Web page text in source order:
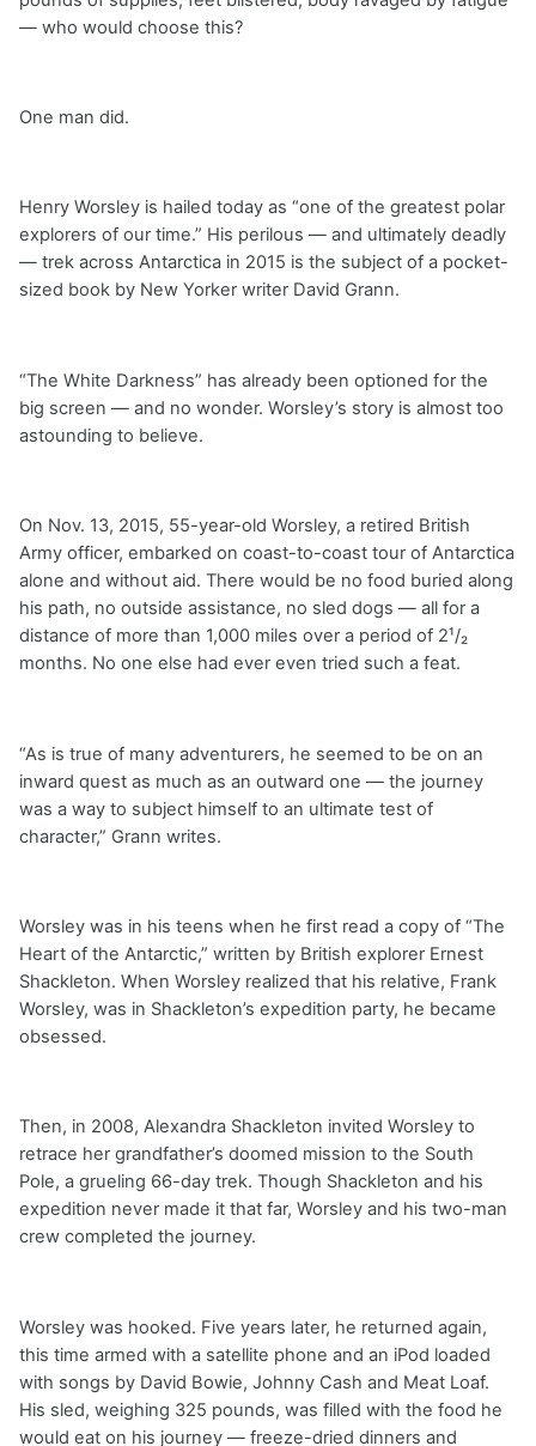
— who would choose this?
One man did.
Henry Worsley is hailed today as “one of the greatest polar
explorers of our time.” His perilous — and ultimately deadly
— trek across Antarctica in 2015 is the subject of a pocket-
sized book by New Yorker writer David Grann.
“The White Darkness” has already been optioned for the
big screen — and no wonder. Worsley’s story is almost too
astounding to believe.
On Nov. 13, 2015, 55-year-old Worsley, a retired British
Army officer, embarked on coast-to-coast tour of Antarctica
alone and without aid. There would be no food buried along
his path, no outside assistance, no sled dogs — all for a
distance of more than 1,000 miles over a period of 2¹/₂
months. No one else had ever even tried such a feat.
“As is true of many adventurers, he seemed to be on an
inward quest as much as an outward one — the journey
was a way to subject himself to an ultimate test of
character,” Grann writes.
Worsley was in his teens when he first read a copy of “The
Heart of the Antarctic,” written by British explorer Ernest
Shackleton. When Worsley realized that his relative, Frank
Worsley, was in Shackleton’s expedition party, he became
obsessed.
Then, in 2008, Alexandra Shackleton invited Worsley to
retrace her grandfather’s doomed mission to the South
Pole, a grueling 66-day trek. Though Shackleton and his
expedition never made it that far, Worsley and his two-man
crew completed the journey.
Worsley was hooked. Five years later, he returned again,
this time armed with a satellite phone and an iPod loaded
with songs by David Bowie, Johnny Cash and Meat Loaf.
His sled, weighing 325 pounds, was filled with the food he
would eat on his journey — freeze-dried dinners and